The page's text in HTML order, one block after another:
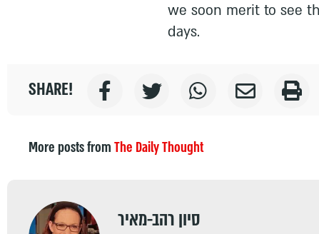
we soon merit to see
days.
SHARE!
More posts fromThe Daily Thought
סיון רהב-מאיר